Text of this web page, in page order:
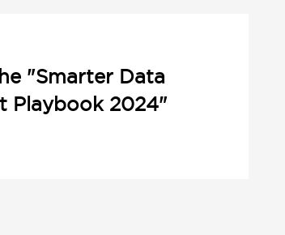
"Smarter Data
Playbook 2024"